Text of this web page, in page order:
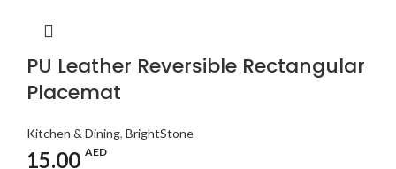
PU Leather Reversible Rectangular
Placemat
Kitchen & Dining, BrightStone
15.00 AED